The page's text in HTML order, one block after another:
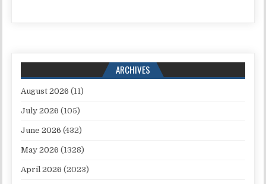
ARCHIVES
August 2026 (11)
July 2026 (105)
June 2026 (432)
May 2026 (1328)
April 2026 (2023)